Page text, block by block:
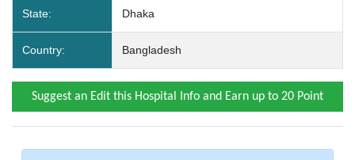
State: Dhaka
Country: Bangladesh
Suggest an Edit this Hospital Info and Earn up to 20 Point